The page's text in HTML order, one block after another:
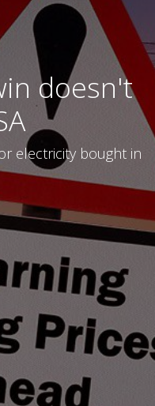
doesn't
electricity bought in